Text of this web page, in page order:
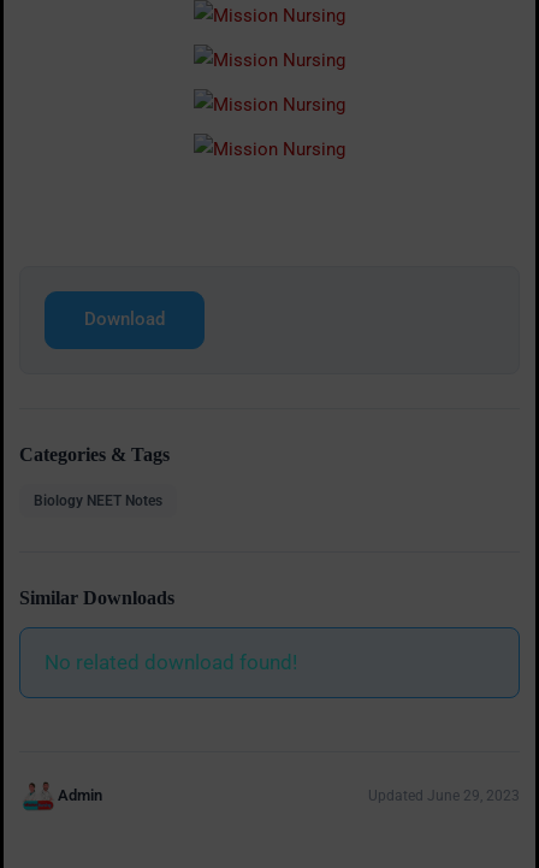
Download
Categories & Tags
Biology NEET Notes
Similar Downloads
No related download found!
Admin Updated June 29, 2023